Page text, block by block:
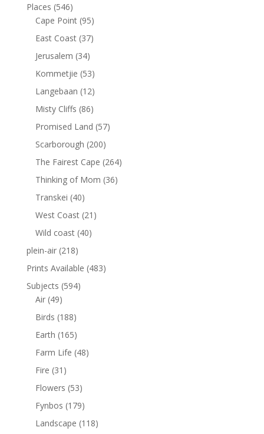
Places (546)
Cape Point (95)
East Coast (37)
Jerusalem (34)
Kommetjie (53)
Langebaan (12)
Misty Cliffs (86)
Promised Land (57)
Scarborough (200)
The Fairest Cape (264)
Thinking of Mom (36)
Transkei (40)
West Coast (21)
Wild coast (40)
plein-air (218)
Prints Available (483)
Subjects (594)
Air (49)
Birds (188)
Earth (165)
Farm Life (48)
Fire (31)
Flowers (53)
Fynbos (179)
Landscape (118)